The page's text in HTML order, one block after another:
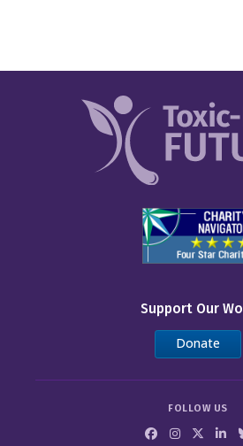
Support Our
Donate
FOLLOW US